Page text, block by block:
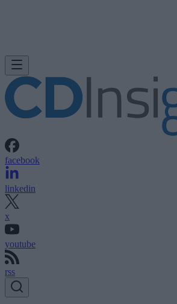
facebook
linkedin
x
youtube
rss